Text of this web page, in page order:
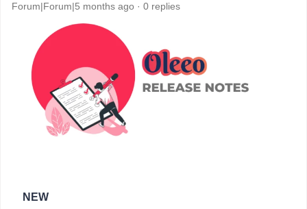
Forum|Forum|5 months ago
0 replies
NEW